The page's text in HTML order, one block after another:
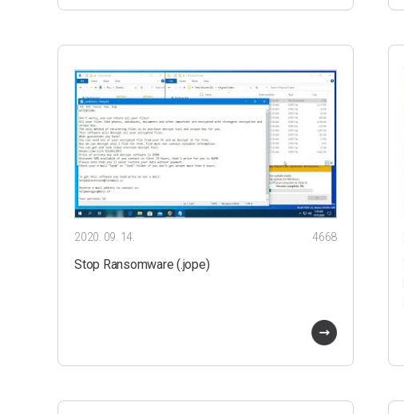
2020. 09. 14. 4668
Stop Ransomware (.jope)